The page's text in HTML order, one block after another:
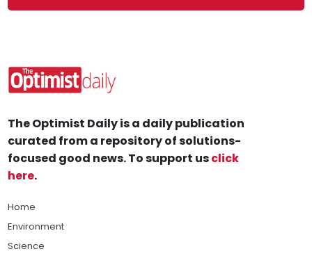
The Optimist Daily is a daily publication
curated from a repository of solutions-
focused good news. To support usclick
here.
Home
Environment
Science